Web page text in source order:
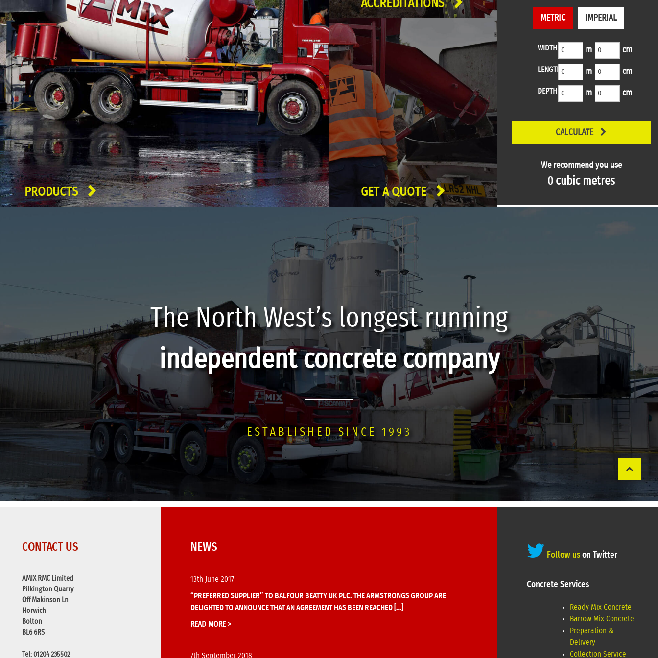
PRODUCTS
ACCREDITATIONS
GET A QUOTE
METRIC IMPERIAL
WIDTH m cm
LENGTH m cm
DEPTH m cm
CALCULATE
We recommend you use
0 cubic metres
The North West’s longest running
independent concrete company
ESTABLISHED SINCE 1993
CONTACT US
AMIX RMC Limited
Pilkington Quarry
Off Makinson Ln
Horwich
Bolton
BL6 6RS
Tel: 01204 235502
NEWS
13th June 2017
“PREFERRED SUPPLIER” TO BALFOUR BEATTY UK PLC. THE ARMSTRONGS GROUP ARE
DELIGHTED TO ANNOUNCE THAT AN AGREEMENT HAS BEEN REACHED […]
READ MORE >
7th September 2018
Follow us on Twitter
Concrete Services
Ready Mix Concrete
Barrow Mix Concrete
Preparation &
Delivery
Collection Service